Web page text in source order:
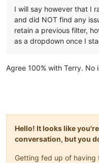
I will say however that I
and did NOT find any
retain a previous filter,
as a dropdown once I
Agree 100% with Terry. No
Hello! It looks like
conversation, but you
Getting fed up of having